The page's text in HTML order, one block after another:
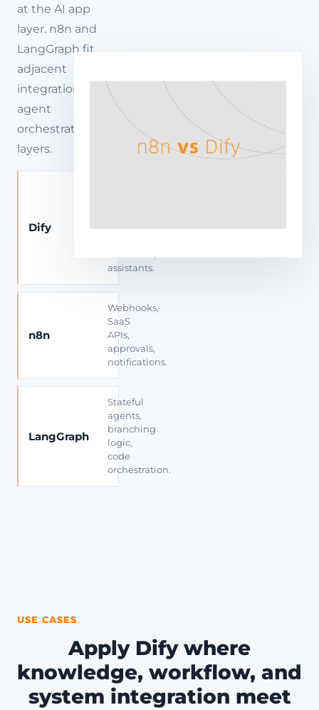
at the AI app
layer. n8n and
LangGraph fit
adjacent
integration and
agent
orchestration
layers.
Dify
RAG,
assistants.
n8n
Webhooks,
SaaS
APIs,
approvals,
notifications.
LangGraph
Stateful
agents,
branching
logic,
code
orchestration.
USE CASES
Apply Dify where
knowledge, workflow, and
system integration meet